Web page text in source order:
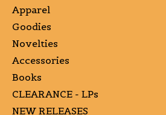
Apparel
Goodies
Novelties
Accessories
Books
CLEARANCE - LPs
NEW RELEASES